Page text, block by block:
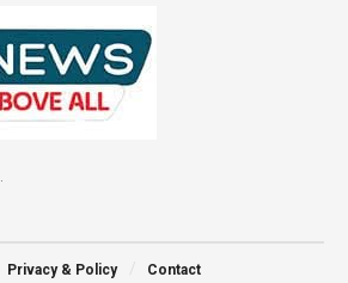
Privacy & Policy Contact